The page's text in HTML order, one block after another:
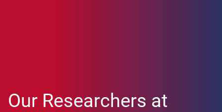
Our Researchers at